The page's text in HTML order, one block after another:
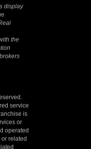
display
the
service
is
or
operated
related